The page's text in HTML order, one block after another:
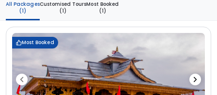
All Packages
(1)
Customised Tours
(1)
Most Booked
(1)
Most Booked